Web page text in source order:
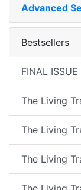
Advanced
Bestsellers
FINAL
The Living
The Living
The Living